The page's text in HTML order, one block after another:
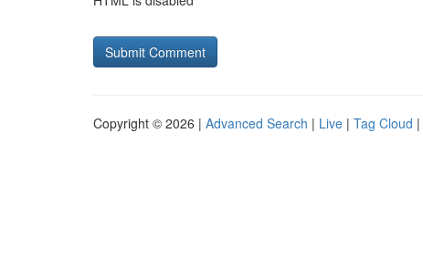
Copyright © 2026 | Advanced Search | Live | Tag Cloud |